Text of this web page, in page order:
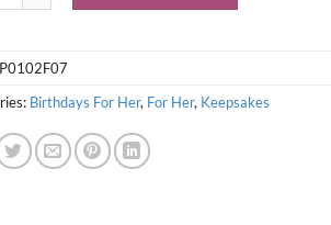
Birthdays For Her, For Her, Keepsakes